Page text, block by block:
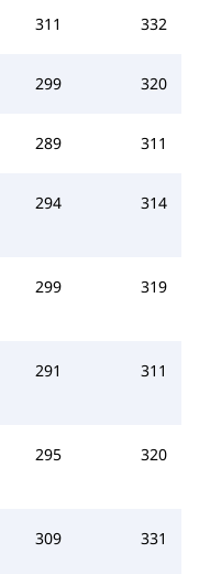
311 332
299 320
289 311
294 314
299 319
291 311
295 320
309 331